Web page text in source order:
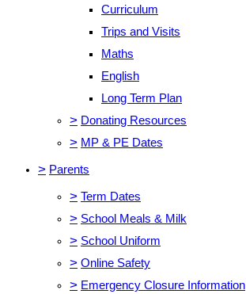
Curriculum
Trips and Visits
Maths
English
Long Term Plan
> Donating Resources
> MP & PE Dates
> Parents
> Term Dates
> School Meals & Milk
> School Uniform
> Online Safety
> Emergency Closure Information